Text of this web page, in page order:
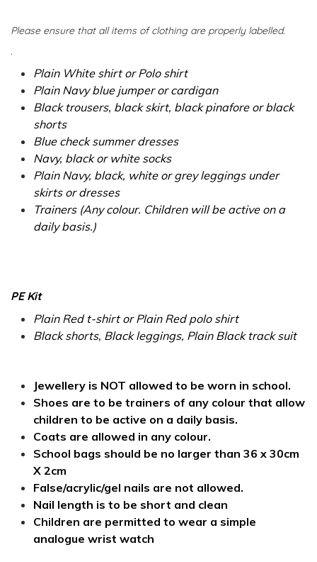
Please ensure that all items of clothing are properly labelled.
.
Plain White shirt or Polo shirt
Plain Navy blue jumper or cardigan
Black trousers, black skirt, black pinafore or black
shorts
Blue check summer dresses
Navy, black or white socks
Plain Navy, black, white or grey leggings under
skirts or dresses
Trainers (Any colour. Children will be active on a
daily basis.)
PE Kit
Plain Red t-shirt or Plain Red polo shirt
Black shorts, Black leggings, Plain Black track suit
Jewellery is NOT allowed to be worn in school.
Shoes are to be trainers of any colour that allow
children to be active on a daily basis.
Coats are allowed in any colour.
School bags should be no larger than 36 x 30cm
X 2cm
False/acrylic/gel nails are not allowed.
Nail length is to be short and clean
Children are permitted to wear a simple
analogue wrist watch